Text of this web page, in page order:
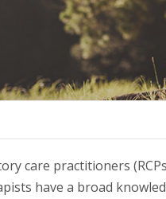
care practitioners
have a broad